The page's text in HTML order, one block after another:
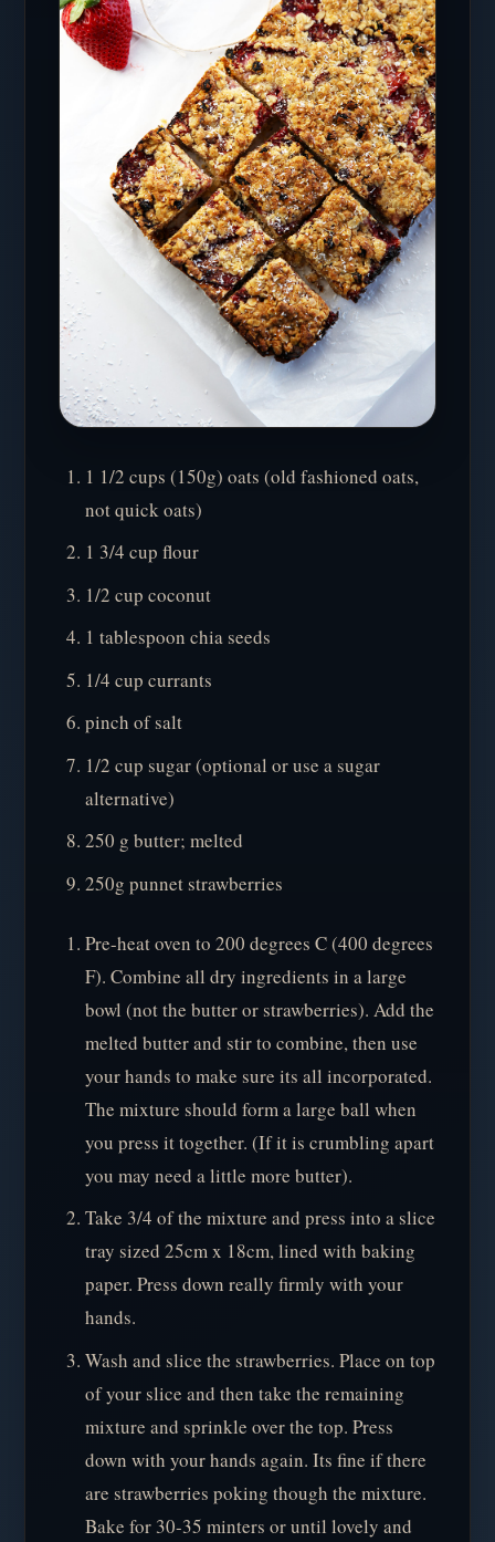
1 1/2 cups (150g) oats (old fashioned oats,
not quick oats)
1 3/4 cup flour
1/2 cup coconut
1 tablespoon chia seeds
1/4 cup currants
pinch of salt
1/2 cup sugar (optional or use a sugar
alternative)
250 g butter; melted
250g punnet strawberries
Pre-heat oven to 200 degrees C (400 degrees
F). Combine all dry ingredients in a large
bowl (not the butter or strawberries). Add the
melted butter and stir to combine, then use
your hands to make sure its all incorporated.
The mixture should form a large ball when
you press it together. (If it is crumbling apart
you may need a little more butter).
Take 3/4 of the mixture and press into a slice
tray sized 25cm x 18cm, lined with baking
paper. Press down really firmly with your
hands.
Wash and slice the strawberries. Place on top
of your slice and then take the remaining
mixture and sprinkle over the top. Press
down with your hands again. Its fine if there
are strawberries poking though the mixture.
Bake for 30-35 minters or until lovely and